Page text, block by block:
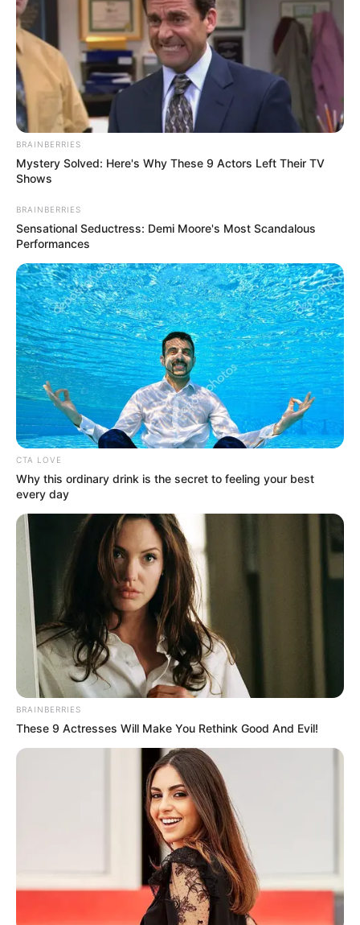
LIHAT ARTIKEL LAINNYA
Lu Zhaozhao’s
Assassination Notes
BRAINBERRIES
Mystery Solved: Here's Why These 9 Actors Left Their TV
Shows
BRAINBERRIES
Sensational Seductress: Demi Moore's Most Scandalous
Performances
CTA LOVE
Why this ordinary drink is the secret to feeling your best
every day
BRAINBERRIES
These 9 Actresses Will Make You Rethink Good And Evil!